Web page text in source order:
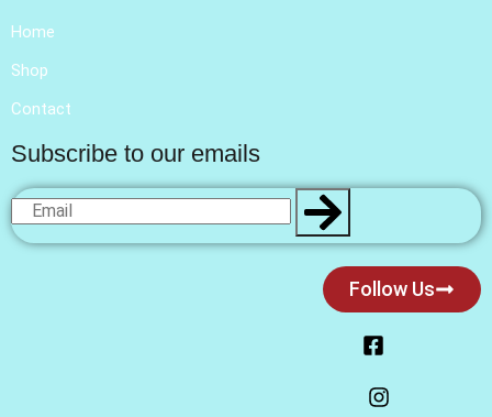
Home
Shop
Contact
Subscribe to our emails
Follow Us